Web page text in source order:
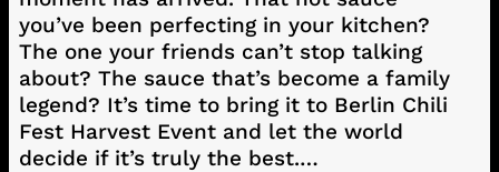
you’ve been perfecting in your kitchen?
The one your friends can’t stop talking
about? The sauce that’s become a family
legend? It’s time to bring it to Berlin Chili
Fest Harvest Event and let the world
decide if it’s truly the best.…